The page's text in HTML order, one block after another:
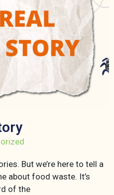
But we’re here to tell a
about food waste. It’s
of the